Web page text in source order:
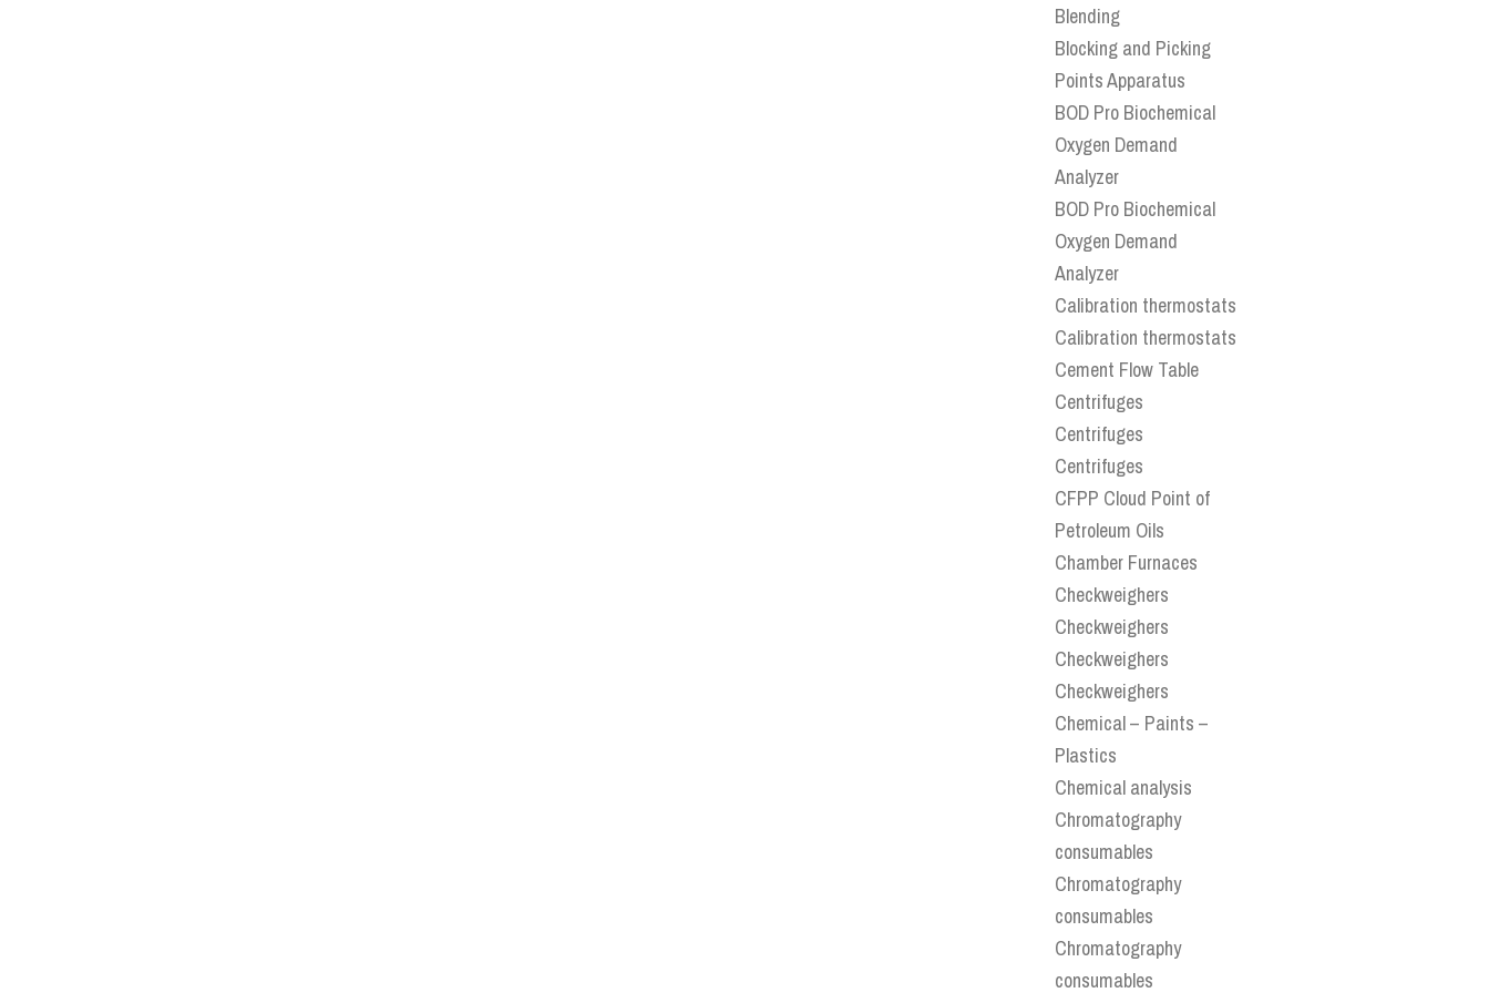
Blending
Blocking and Picking
Points Apparatus
BOD Pro Biochemical
Oxygen Demand
Analyzer
BOD Pro Biochemical
Oxygen Demand
Analyzer
Calibration thermostats
Calibration thermostats
Cement Flow Table
Centrifuges
Centrifuges
Centrifuges
CFPP Cloud Point of
Petroleum Oils
Chamber Furnaces
Checkweighers
Checkweighers
Checkweighers
Checkweighers
Chemical – Paints –
Plastics
Chemical analysis
Chromatography
consumables
Chromatography
consumables
Chromatography
consumables